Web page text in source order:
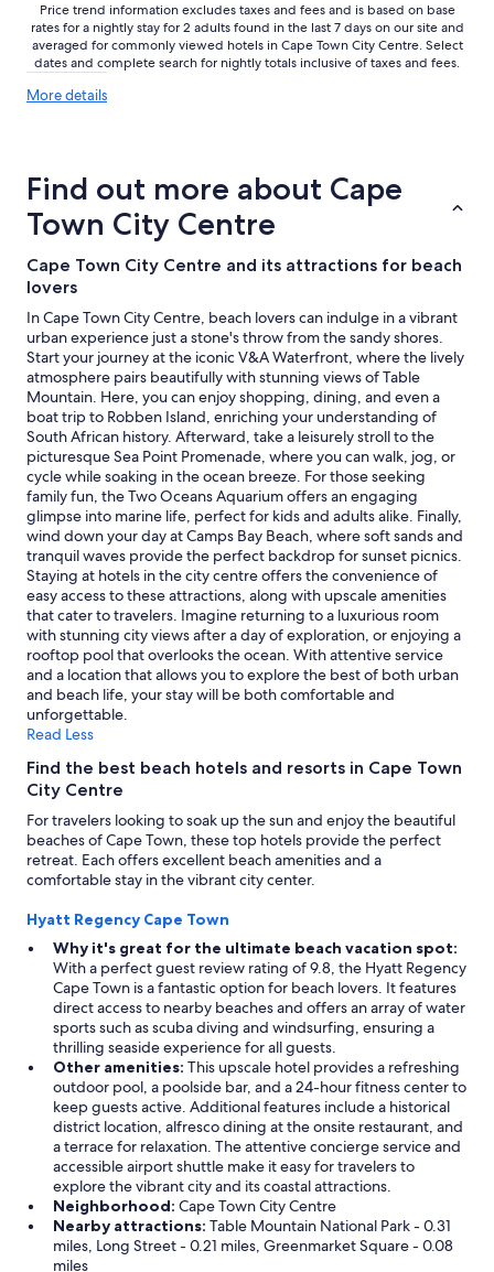
Price trend information excludes taxes and fees and is based on base
rates for a nightly stay for 2 adults found in the last 7 days on our site and
averaged for commonly viewed hotels in Cape Town City Centre. Select
dates and complete search for nightly totals inclusive of taxes and fees.
More detailsMore
Find out more about Cape
Town City Centre
Cape Town City Centre and its attractions for beach
lovers
In Cape Town City Centre, beach lovers can indulge in a vibrant
urban experience just a stone's throw from the sandy shores.
Start your journey at the iconic V&A Waterfront, where the lively
atmosphere pairs beautifully with stunning views of Table
Mountain. Here, you can enjoy shopping, dining, and even a
boat trip to Robben Island, enriching your understanding of
South African history. Afterward, take a leisurely stroll to the
picturesque Sea Point Promenade, where you can walk, jog, or
cycle while soaking in the ocean breeze. For those seeking
family fun, the Two Oceans Aquarium offers an engaging
glimpse into marine life, perfect for kids and adults alike. Finally,
wind down your day at Camps Bay Beach, where soft sands and
tranquil waves provide the perfect backdrop for sunset picnics.
Staying at hotels in the city centre offers the convenience of
easy access to these attractions, along with upscale amenities
that cater to travelers. Imagine returning to a luxurious room
with stunning city views after a day of exploration, or enjoying a
rooftop pool that overlooks the ocean. With attentive service
and a location that allows you to explore the best of both urban
and beach life, your stay will be both comfortable and
unforgettable.
Read Less
Find the best beach hotels and resorts in Cape Town
City Centre
For travelers looking to soak up the sun and enjoy the beautiful
beaches of Cape Town, these top hotels provide the perfect
retreat. Each offers excellent beach amenities and a
comfortable stay in the vibrant city center.
Hyatt Regency Cape Town
Why it's great for the ultimate beach vacation spot:
With a perfect guest review rating of 9.8, the Hyatt Regency
Cape Town is a fantastic option for beach lovers. It features
direct access to nearby beaches and offers an array of water
sports such as scuba diving and windsurfing, ensuring a
thrilling seaside experience for all guests.
Other amenities: This upscale hotel provides a refreshing
outdoor pool, a poolside bar, and a 24-hour fitness center to
keep guests active. Additional features include a historical
district location, alfresco dining at the onsite restaurant, and
a terrace for relaxation. The attentive concierge service and
accessible airport shuttle make it easy for travelers to
explore the vibrant city and its coastal attractions.
Neighborhood: Cape Town City Centre
Nearby attractions: Table Mountain National Park - 0.31
miles, Long Street - 0.21 miles, Greenmarket Square - 0.08
miles